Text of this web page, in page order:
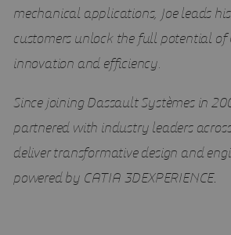
mechanical applications, Joe leads
customers unlock the full potential of
innovation and efficiency.
Since joining Dassault Systèmes in
partnered with industry leaders
deliver transformative design and
powered by CATIA 3DEXPERIENCE.